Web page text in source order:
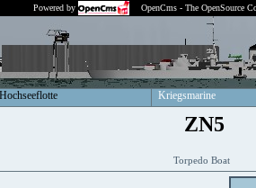
Powered by OpenCms - The OpenSource
Hochseeflotte Kriegsmarine
ZN5
Torpedo Boat